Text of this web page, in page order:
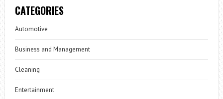
CATEGORIES
Automotive
Business and Management
Cleaning
Entertainment